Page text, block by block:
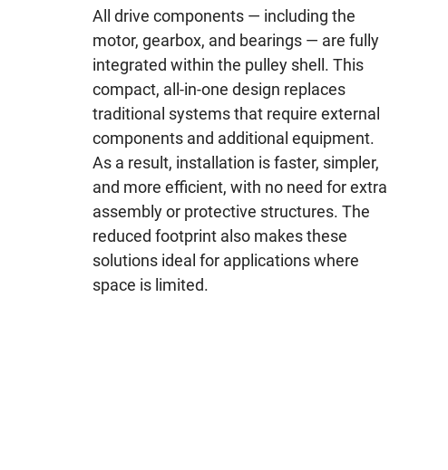
All drive components — including the
motor, gearbox, and bearings — are fully
integrated within the pulley shell. This
compact, all-in-one design replaces
traditional systems that require external
components and additional equipment.
As a result, installation is faster, simpler,
and more efficient, with no need for extra
assembly or protective structures. The
reduced footprint also makes these
solutions ideal for applications where
space is limited.